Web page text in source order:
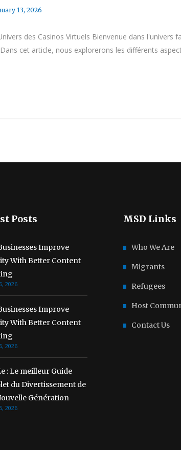
13, 2026
des Casinos Virtuels Bienvenue dans
cet article, nous explorerons les différents
Posts
Improve
With Better Content
2026
Improve
With Better Content
2026
: Le meilleur Guide
du Divertissement de
Génération
2026
MSD Links
Who We Are
Migrants
Refugees
Host
Contact Us